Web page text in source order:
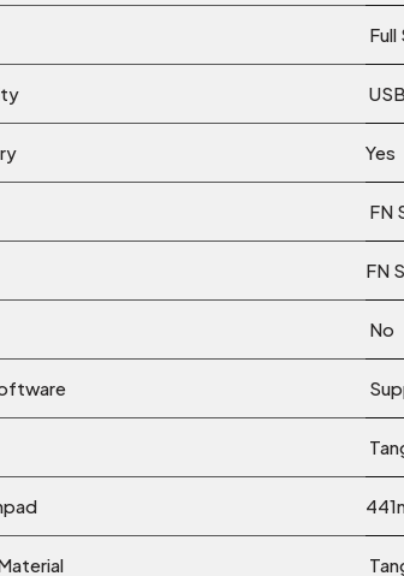
Full
Yes
FN
FN
No